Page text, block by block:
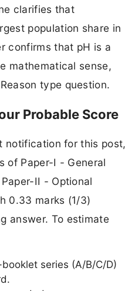
clarifies that
population share in
confirms that pH is a
mathematical sense,
type question.
Probable Score
notification for this post,
of Paper-I - General
II - Optional
0.33 marks (1/3)
answer. To estimate
series (A/B/C/D)